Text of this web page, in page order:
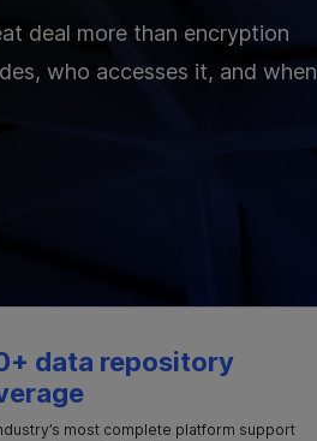
deal more than encryption
who accesses it, and when
data repository
most complete platform support